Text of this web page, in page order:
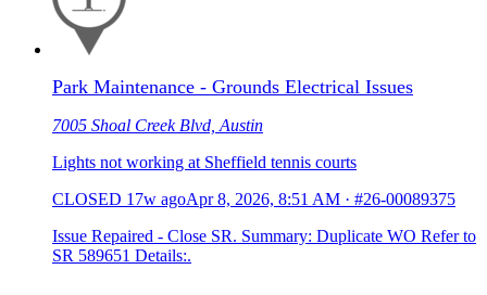
Park Maintenance - Grounds Electrical Issues
7005 Shoal Creek Blvd, Austin
Lights not working at Sheffield tennis courts
CLOSED 17w agoApr 8, 2026, 8:51 AM · #26-00089375
Issue Repaired - Close SR. Summary: Duplicate WO Refer to
SR 589651 Details:.